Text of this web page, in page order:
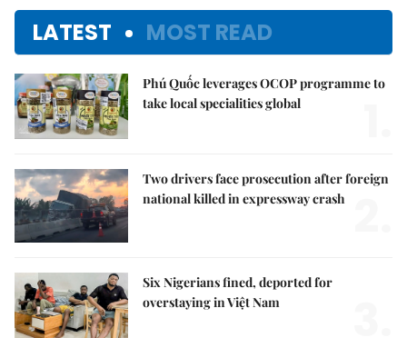
LATEST MOST READ
Phú Quốc leverages OCOP programme to
take local specialities global
Two drivers face prosecution after foreign
national killed in expressway crash
Six Nigerians fined, deported for
overstaying in Việt Nam